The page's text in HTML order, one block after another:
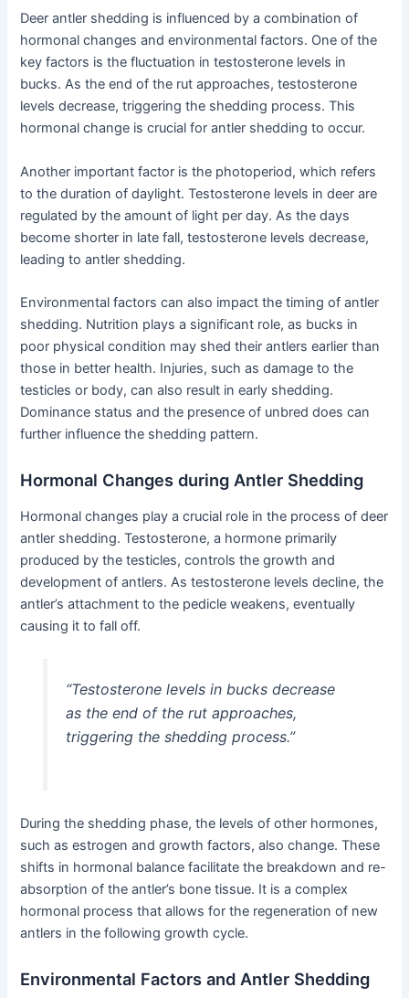
Deer antler shedding is influenced by a combination of
hormonal changes and environmental factors. One of the
key factors is the fluctuation in testosterone levels in
bucks. As the end of the rut approaches, testosterone
levels decrease, triggering the shedding process. This
hormonal change is crucial for antler shedding to occur.
Another important factor is the photoperiod, which refers
to the duration of daylight. Testosterone levels in deer are
regulated by the amount of light per day. As the days
become shorter in late fall, testosterone levels decrease,
leading to antler shedding.
Environmental factors can also impact the timing of antler
shedding. Nutrition plays a significant role, as bucks in
poor physical condition may shed their antlers earlier than
those in better health. Injuries, such as damage to the
testicles or body, can also result in early shedding.
Dominance status and the presence of unbred does can
further influence the shedding pattern.
Hormonal Changes during Antler Shedding
Hormonal changes play a crucial role in the process of deer
antler shedding. Testosterone, a hormone primarily
produced by the testicles, controls the growth and
development of antlers. As testosterone levels decline, the
antler’s attachment to the pedicle weakens, eventually
causing it to fall off.
“Testosterone levels in bucks decrease
as the end of the rut approaches,
triggering the shedding process.”
During the shedding phase, the levels of other hormones,
such as estrogen and growth factors, also change. These
shifts in hormonal balance facilitate the breakdown and re-
absorption of the antler’s bone tissue. It is a complex
hormonal process that allows for the regeneration of new
antlers in the following growth cycle.
Environmental Factors and Antler Shedding